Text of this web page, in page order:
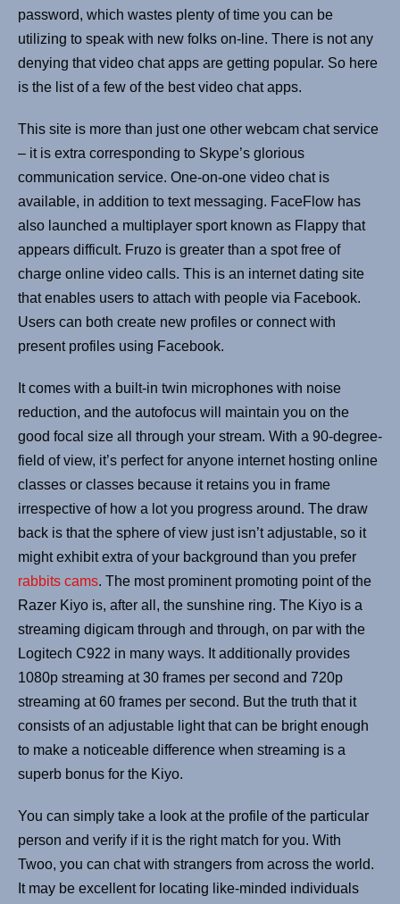
password, which wastes plenty of time you can be
utilizing to speak with new folks on-line. There is not any
denying that video chat apps are getting popular. So here
is the list of a few of the best video chat apps.
This site is more than just one other webcam chat service
– it is extra corresponding to Skype’s glorious
communication service. One-on-one video chat is
available, in addition to text messaging. FaceFlow has
also launched a multiplayer sport known as Flappy that
appears difficult. Fruzo is greater than a spot free of
charge online video calls. This is an internet dating site
that enables users to attach with people via Facebook.
Users can both create new profiles or connect with
present profiles using Facebook.
It comes with a built-in twin microphones with noise
reduction, and the autofocus will maintain you on the
good focal size all through your stream. With a 90-degree-
field of view, it’s perfect for anyone internet hosting online
classes or classes because it retains you in frame
irrespective of how a lot you progress around. The draw
back is that the sphere of view just isn’t adjustable, so it
might exhibit extra of your background than you prefer
rabbits cams. The most prominent promoting point of the
Razer Kiyo is, after all, the sunshine ring. The Kiyo is a
streaming digicam through and through, on par with the
Logitech C922 in many ways. It additionally provides
1080p streaming at 30 frames per second and 720p
streaming at 60 frames per second. But the truth that it
consists of an adjustable light that can be bright enough
to make a noticeable difference when streaming is a
superb bonus for the Kiyo.
You can simply take a look at the profile of the particular
person and verify if it is the right match for you. With
Twoo, you can chat with strangers from across the world.
It may be excellent for locating like-minded individuals